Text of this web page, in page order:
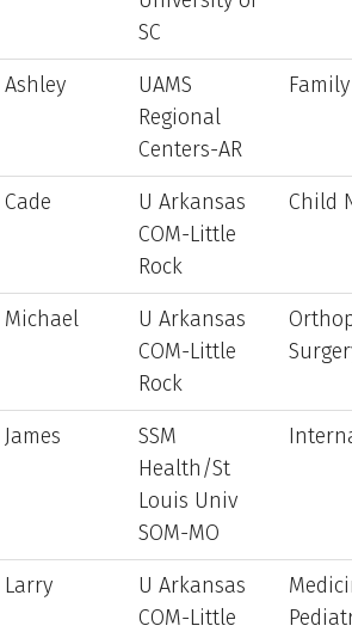
SC
Ashley
UAMS
Regional
Centers-AR
Cade
U Arkansas
COM-Little
Rock
Child
Michael
U Arkansas
COM-Little
Rock
James
SSM
Health/St
Louis Univ
SOM-MO
Larry
U Arkansas
COM-Little